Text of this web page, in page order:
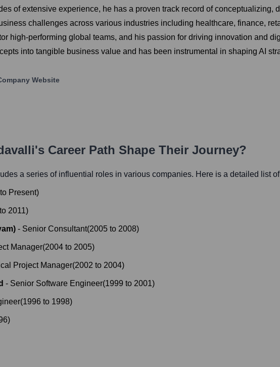
of extensive experience, he has a proven track record of conceptualizing,
challenges across various industries including healthcare, finance,
high-performing global teams, and his passion for driving innovation and
into tangible business value and has been instrumental in shaping AI
Website
's Career Path Shape Their Journey?
a series of influential roles in various companies. Here is a detailed list
to Present)
to 2011)
- Senior Consultant(2005 to 2008)
Manager(2004 to 2005)
Project Manager(2002 to 2004)
- Senior Software Engineer(1999 to 2001)
(1996 to 1998)
)